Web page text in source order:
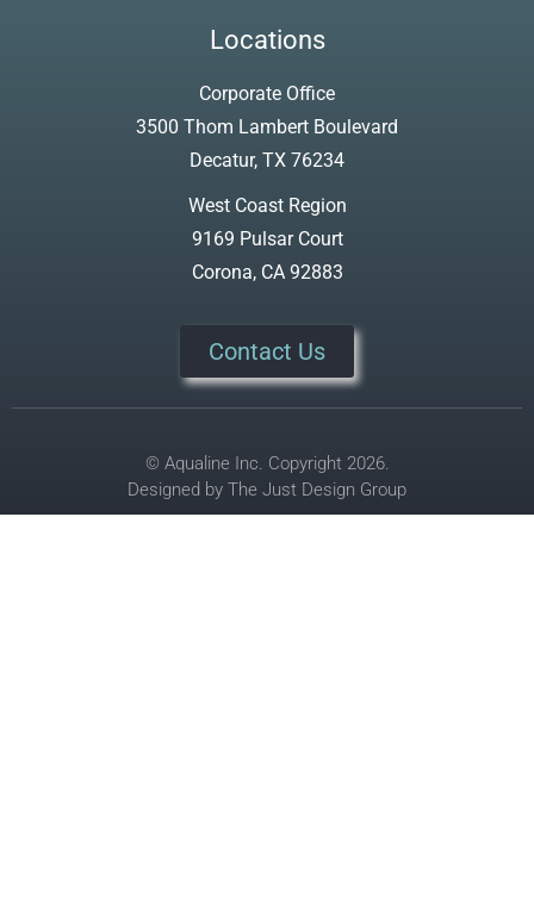
Locations
Corporate Office
3500 Thom Lambert Boulevard
Decatur, TX 76234
West Coast Region
9169 Pulsar Court
Corona, CA 92883
Contact Us
© Aqualine Inc. Copyright 2026.
Designed by The Just Design Group